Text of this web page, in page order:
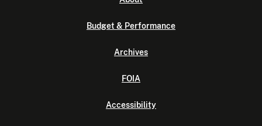
Budget & Performance
Archives
FOIA
Accessibility